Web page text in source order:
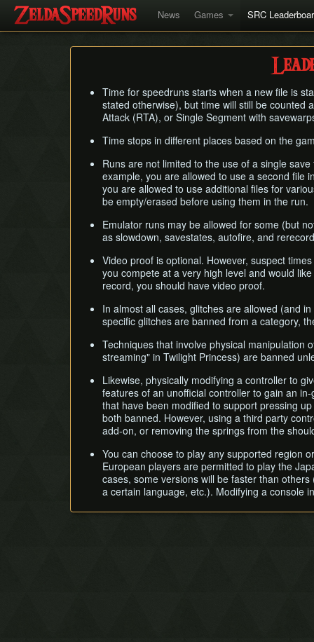
News Games SRC
Time for speedruns starts when a new file is
stated otherwise), but time will still be counted
Attack (RTA), or Single Segment with
Time stops in different places based on the
Runs are not limited to the use of a single
example, you are allowed to use a second file
you are allowed to use additional files for
be empty/erased before using them in the run.
Emulator runs may be allowed for some (but
as slowdown, savestates, autofire, and
Video proof is optional. However, suspect
you compete at a very high level and would
record, you should have video proof.
In almost all cases, glitches are allowed (and
specific glitches are banned from a category,
Techniques that involve physical manipulation
streaming" in Twilight Princess) are banned
Likewise, physically modifying a controller to
features of an unofficial controller to gain an
that have been modified to support pressing
both banned. However, using a third party
add-on, or removing the springs from the
You can choose to play any supported region
European players are permitted to play the
cases, some versions will be faster than
a certain language, etc.). Modifying a console